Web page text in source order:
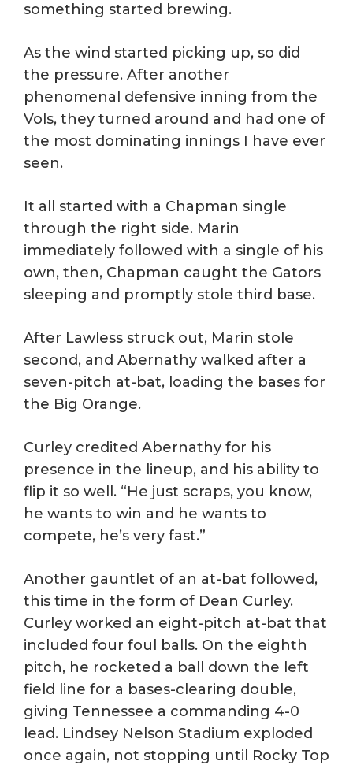
something started brewing.
As the wind started picking up, so did
the pressure. After another
phenomenal defensive inning from the
Vols, they turned around and had one of
the most dominating innings I have ever
seen.
It all started with a Chapman single
through the right side. Marin
immediately followed with a single of his
own, then, Chapman caught the Gators
sleeping and promptly stole third base.
After Lawless struck out, Marin stole
second, and Abernathy walked after a
seven-pitch at-bat, loading the bases for
the Big Orange.
Curley credited Abernathy for his
presence in the lineup, and his ability to
flip it so well. “He just scraps, you know,
he wants to win and he wants to
compete, he’s very fast.”
Another gauntlet of an at-bat followed,
this time in the form of Dean Curley.
Curley worked an eight-pitch at-bat that
included four foul balls. On the eighth
pitch, he rocketed a ball down the left
field line for a bases-clearing double,
giving Tennessee a commanding 4-0
lead. Lindsey Nelson Stadium exploded
once again, not stopping until Rocky Top